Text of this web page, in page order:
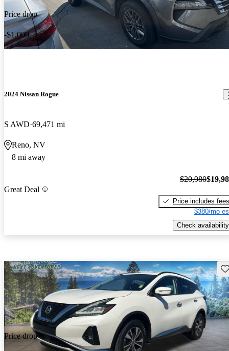
Price drop
-$1,000
2024 Nissan Rogue
S AWD 69,471 mi
Reno, NV
8 mi away
Great Deal
$20,980
Price includes fees
$380/mo
Check availability
Price drop